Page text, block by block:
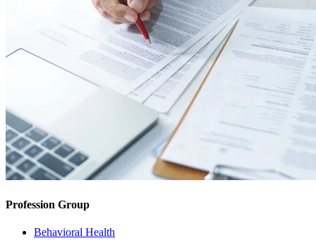
Profession Group
Behavioral Health